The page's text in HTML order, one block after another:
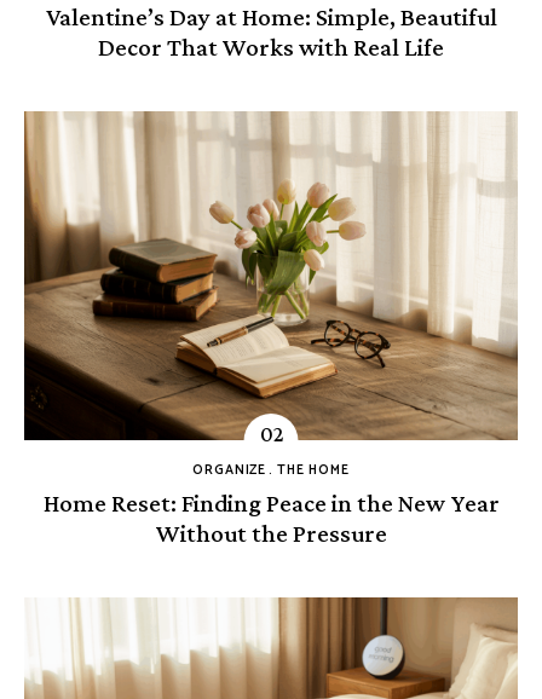
Valentine’s Day at Home: Simple, Beautiful
Decor That Works with Real Life
ORGANIZE THE HOME
Home Reset: Finding Peace in the New Year
Without the Pressure